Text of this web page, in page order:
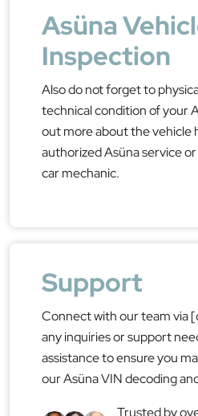
Asüna
Inspection
Also do not forget to
technical condition of your
out more about the vehicle
authorized Asüna service
car mechanic.
Support
Connect with our team via
any inquiries or support
assistance to ensure you
our Asüna VIN decoding
Trusted by